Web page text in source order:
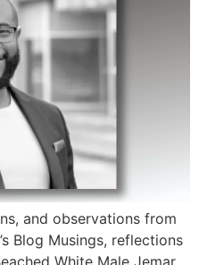
and observations from
Blog Musings, reflections
White Male​ Jemar